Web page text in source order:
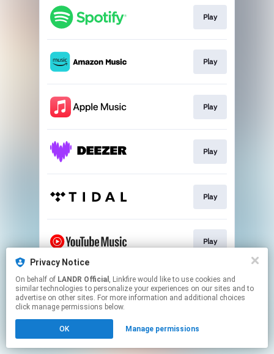
Play
Play
Play
Play
Play
Play
This page may contain affiliate links.
By using this service, you agree to the use of cookies.
Click hereto manage your permissions.
Privacy Notice
On behalf of LANDR Official , Linkfire would like to use cookies and
similar technologies to personalize your experiences on our sites and to
advertise on other sites. For more information and additional choices
click manage permissions below.
OK Manage permissions